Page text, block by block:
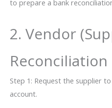
to prepare a bank
2. Vendor
Reconciliation
Step​‍​‌‍​‍‌ 1: Request the supplier
account.